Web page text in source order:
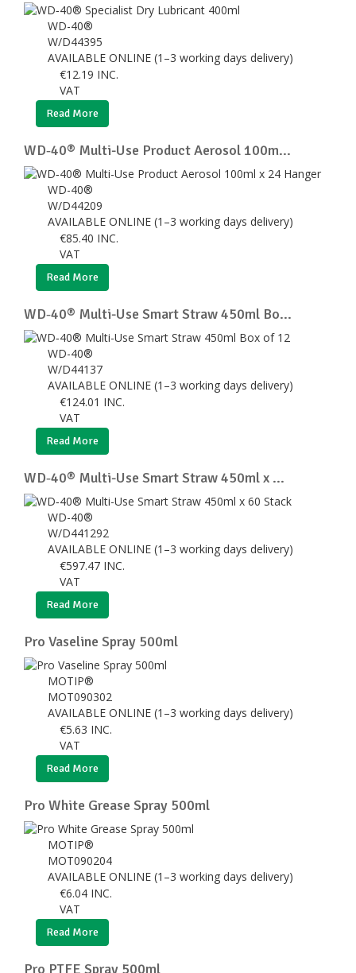
WD-40®
W/D44395
AVAILABLE ONLINE (1–3 working days delivery)
€12.19 INC.
VAT
Read More
WD‑40® Multi-Use Product Aerosol 100m...
WD-40®
W/D44209
AVAILABLE ONLINE (1–3 working days delivery)
€85.40 INC.
VAT
Read More
WD‑40® Multi-Use Smart Straw 450ml Bo...
WD-40®
W/D44137
AVAILABLE ONLINE (1–3 working days delivery)
€124.01 INC.
VAT
Read More
WD‑40® Multi-Use Smart Straw 450ml x ...
WD-40®
W/D441292
AVAILABLE ONLINE (1–3 working days delivery)
€597.47 INC.
VAT
Read More
Pro Vaseline Spray 500ml
MOTIP®
MOT090302
AVAILABLE ONLINE (1–3 working days delivery)
€5.63 INC.
VAT
Read More
Pro White Grease Spray 500ml
MOTIP®
MOT090204
AVAILABLE ONLINE (1–3 working days delivery)
€6.04 INC.
VAT
Read More
Pro PTFE Spray 500ml